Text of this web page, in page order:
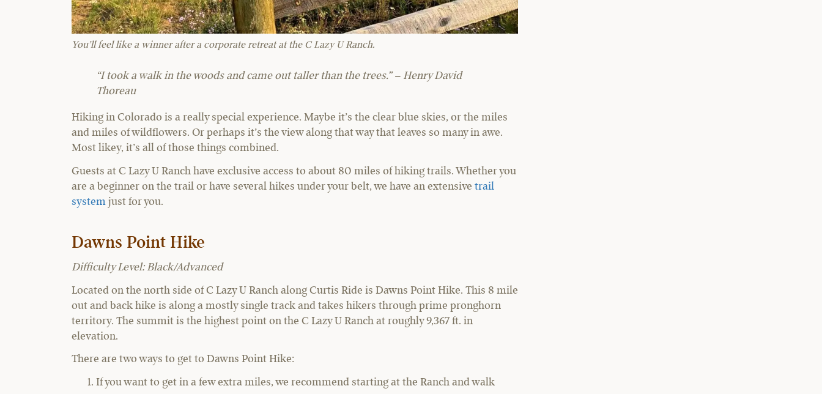
You’ll feel like a winner after a corporate retreat at the C Lazy U Ranch.
“I took a walk in the woods and came out taller than the trees.” – Henry David
Thoreau
Hiking in Colorado is a really special experience. Maybe it’s the clear blue skies, or the miles
and miles of wildflowers. Or perhaps it’s the view along that way that leaves so many in awe.
Most likey, it’s all of those things combined.
Guests at C Lazy U Ranch have exclusive access to about 80 miles of hiking trails. Whether you
are a beginner on the trail or have several hikes under your belt, we have an extensive trail
system just for you.
Dawns Point Hike
Difficulty Level: Black/Advanced
Located on the north side of C Lazy U Ranch along Curtis Ride is Dawns Point Hike. This 8 mile
out and back hike is along a mostly single track and takes hikers through prime pronghorn
territory. The summit is the highest point on the C Lazy U Ranch at roughly 9,367 ft. in
elevation.
There are two ways to get to Dawns Point Hike:
If you want to get in a few extra miles, we recommend starting at the Ranch and walk